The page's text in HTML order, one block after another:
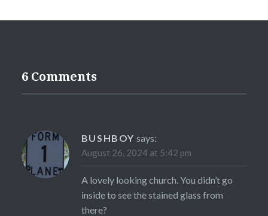
6 Comments
BUSHBOY says:
August 26, 2024 at 5:42 pm
A lovely looking church. You didn’t go
inside to see the stained glass from
there?